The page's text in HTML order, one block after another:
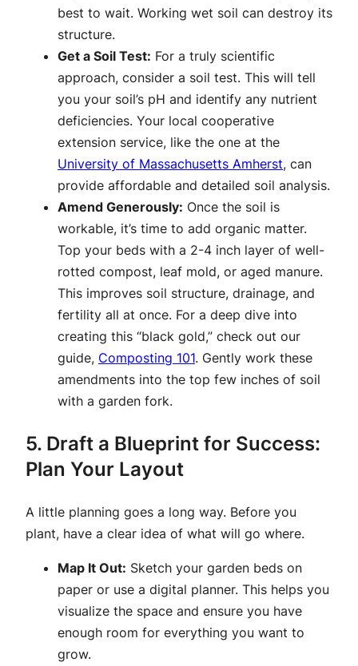
best to wait. Working wet soil can destroy its
structure.
Get a Soil Test: For a truly scientific
approach, consider a soil test. This will tell
you your soil’s pH and identify any nutrient
deficiencies. Your local cooperative
extension service, like the one at the
University of Massachusetts Amherst, can
provide affordable and detailed soil analysis.
Amend Generously: Once the soil is
workable, it’s time to add organic matter.
Top your beds with a 2-4 inch layer of well-
rotted compost, leaf mold, or aged manure.
This improves soil structure, drainage, and
fertility all at once. For a deep dive into
creating this “black gold,” check out our
guide, Composting 101. Gently work these
amendments into the top few inches of soil
with a garden fork.
5. Draft a Blueprint for Success:
Plan Your Layout
A little planning goes a long way. Before you
plant, have a clear idea of what will go where.
Map It Out: Sketch your garden beds on
paper or use a digital planner. This helps you
visualize the space and ensure you have
enough room for everything you want to
grow.